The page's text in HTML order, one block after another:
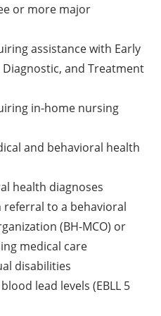
or more major
assistance with Early
and Treatment
in-home nursing
and behavioral health
health diagnoses
referral to a behavioral
(BH-MCO) or
medical care
disabilities
lead levels (EBLL 5